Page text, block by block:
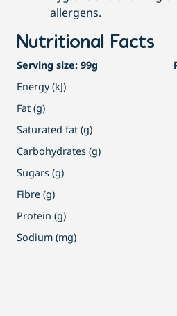
allergens.
Nutritional Facts
Serving size: 99g
Energy (kJ)
Fat (g)
Saturated fat (g)
Carbohydrates (g)
Sugars (g)
Fibre (g)
Protein (g)
Sodium (mg)